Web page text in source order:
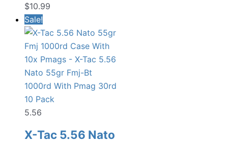
$10.99
Sale!
5.56
X-Tac 5.56 Nato